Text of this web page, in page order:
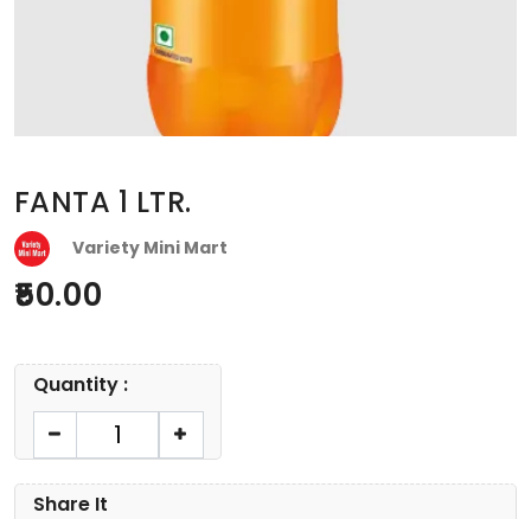
FANTA 1 LTR.
Variety Mini Mart
50.00
Quantity :
Share It